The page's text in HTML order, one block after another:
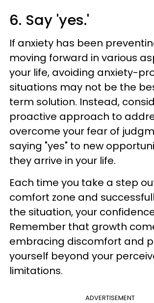
6. Say 'yes.'
If anxiety has been
moving forward in various
your life, avoiding anxiety-
situations may not be the
term solution. Instead,
proactive approach to
overcome your fear of
saying "yes" to new
they arrive in your life.
Each time you take a step
comfort zone and
the situation, your
Remember that growth
embracing discomfort and
yourself beyond your
limitations.
ADVERTISEMENT